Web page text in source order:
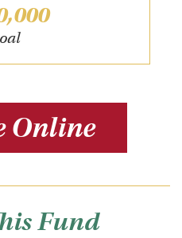
Online
Fund